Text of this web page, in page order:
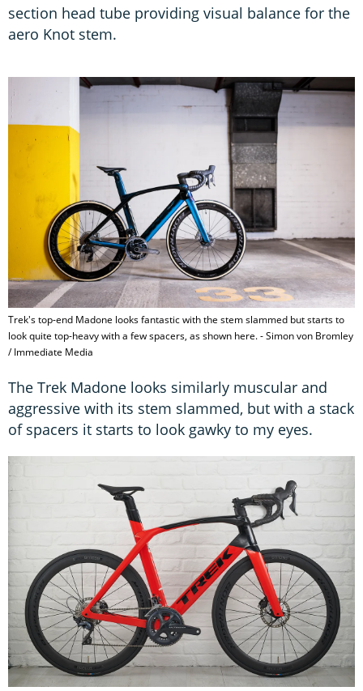
section head tube providing visual balance for the
aero Knot stem.
Trek's top-end Madone looks fantastic with the stem slammed but starts to
look quite top-heavy with a few spacers, as shown here. - Simon von Bromley
/ Immediate Media
The Trek Madone looks similarly muscular and
aggressive with its stem slammed, but with a stack
of spacers it starts to look gawky to my eyes.